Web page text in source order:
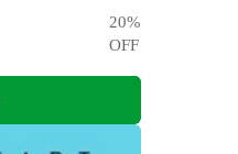
20%
OFF